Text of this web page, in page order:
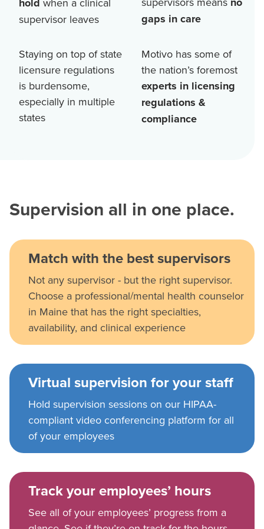
supervisor leaves
gaps in care
Staying on top of state
licensure regulations
is burdensome,
especially in multiple
states
Motivo has some of
the nation’s foremost
experts in licensing
regulations &
compliance
Supervision all in one place.
Match with the best supervisors
Not any supervisor - but the right supervisor.
Choose a professional/mental health counselor
in Maine that has the right specialties,
availability, and clinical experience
Virtual supervision for your staff
Hold supervision sessions on our HIPAA-
compliant video conferencing platform for all
of your employees
Track your employees’ hours
See all of your employees’ progress from a